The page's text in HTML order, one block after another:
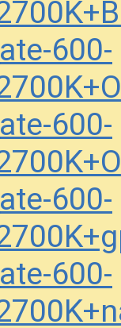
600-
600-
600-
600-